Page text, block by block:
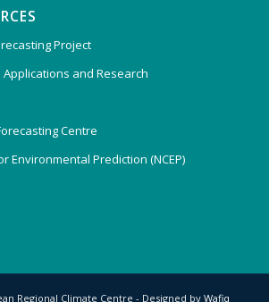
Project
and Research
Centre
Environmental Prediction (NCEP)
Regional Climate Centre - Designed by Wafiq